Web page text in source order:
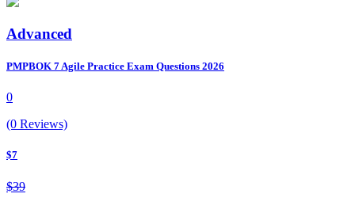
Advanced
PMPBOK 7 Agile Practice Exam Questions 2026
0
(0 Reviews)
$7
$39